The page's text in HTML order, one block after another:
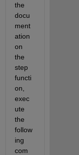
the
docu
ment
ation
on
the
step
functi
on,
exec
ute
the
follow
ing
com